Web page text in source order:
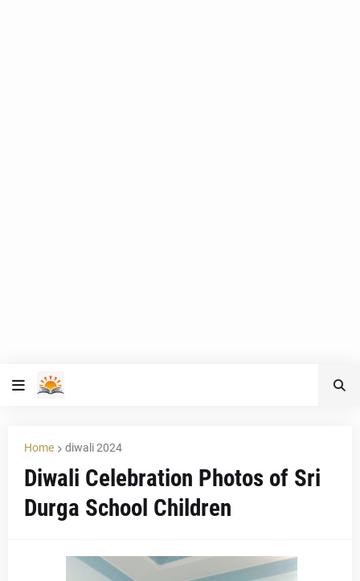
Home diwali 2024
Diwali Celebration Photos of Sri
Durga School Children